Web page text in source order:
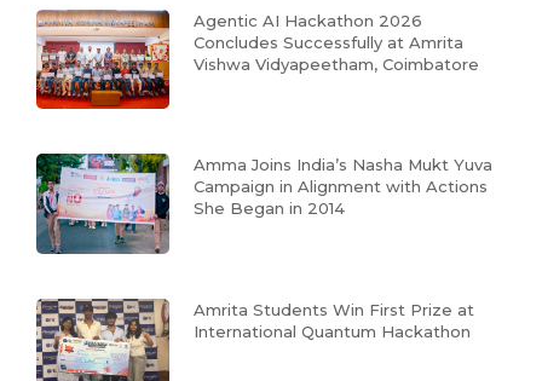
Agentic AI Hackathon 2026
Concludes Successfully at Amrita
Vishwa Vidyapeetham, Coimbatore
Amma Joins India’s Nasha Mukt Yuva
Campaign in Alignment with Actions
She Began in 2014
Amrita Students Win First Prize at
International Quantum Hackathon